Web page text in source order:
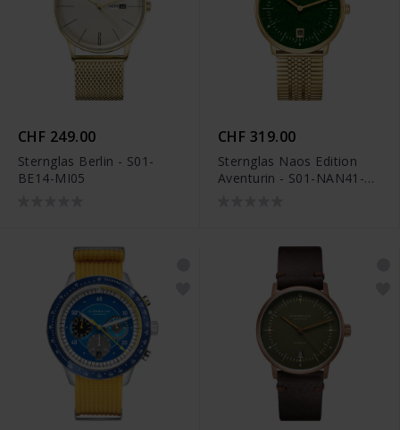
CHF 249.00
Sternglas Berlin - S01-
BE14-MI05
CHF 319.00
Sternglas Naos Edition
Aventurin - S01-NAN41-